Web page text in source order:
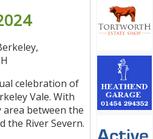
celebration of
Vale. With
between the
the River Severn.